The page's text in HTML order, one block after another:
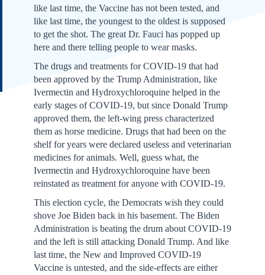
like last time, the Vaccine has not been tested, and
like last time, the youngest to the oldest is supposed
to get the shot. The great Dr. Fauci has popped up
here and there telling people to wear masks.
The drugs and treatments for COVID-19 that had
been approved by the Trump Administration, like
Ivermectin and Hydroxychloroquine helped in the
early stages of COVID-19, but since Donald Trump
approved them, the left-wing press characterized
them as horse medicine. Drugs that had been on the
shelf for years were declared useless and veterinarian
medicines for animals. Well, guess what, the
Ivermectin and Hydroxychloroquine have been
reinstated as treatment for anyone with COVID-19.
This election cycle, the Democrats wish they could
shove Joe Biden back in his basement. The Biden
Administration is beating the drum about COVID-19
and the left is still attacking Donald Trump. And like
last time, the New and Improved COVID-19
Vaccine is untested, and the side-effects are either